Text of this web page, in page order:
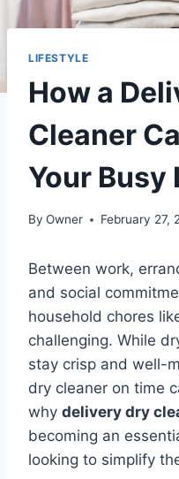
LIFESTYLE
How a
Cleaner
Your Busy
By Owner February 27,
Between work,
and social
household chores
challenging. While
stay crisp and well-
dry cleaner on time
why delivery dry
becoming an
looking to simplify